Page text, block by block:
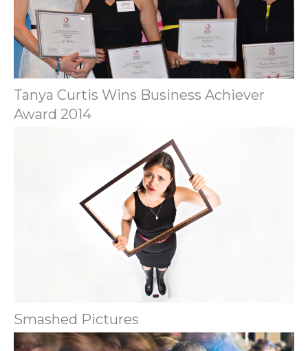
Tanya Curtis Wins Business Achiever
Award 2014
Smashed Pictures